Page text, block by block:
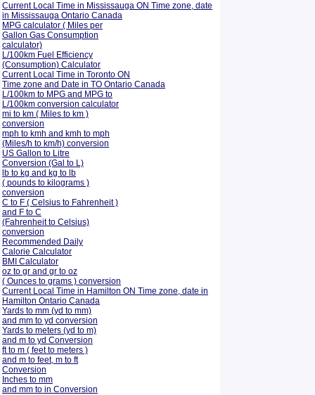
Current Local Time in Mississauga ON Time zone, date
in Mississauga Ontario Canada
MPG calculator ( Miles per
Gallon Gas Consumption
calculator)
L/100km Fuel Efficiency
(Consumption) Calculator
Current Local Time in Toronto ON
Time zone and Date in TO Ontario Canada
L/100km to MPG and MPG to
L/100km conversion calculator
mi to km ( Miles to km )
conversion
mph to kmh and kmh to mph
(Miles/h to km/h) conversion
US Gallon to Litre
Conversion (Gal to L)
lb to kg and kg to lb
( pounds to kilograms )
conversion
C to F ( Celsius to Fahrenheit )
and F to C
(Fahrenheit to Celsius)
conversion
Recommended Daily
Calorie Calculator
BMI Calculator
oz to gr and gr to oz
( Ounces to grams ) conversion
Current Local Time in Hamilton ON Time zone, date in
Hamilton Ontario Canada
Yards to mm (yd to mm)
and mm to yd conversion
Yards to meters (yd to m)
and m to yd Conversion
ft to m ( feet to meters )
and m to feet, m to ft
Conversion
Inches to mm
and mm to in Conversion